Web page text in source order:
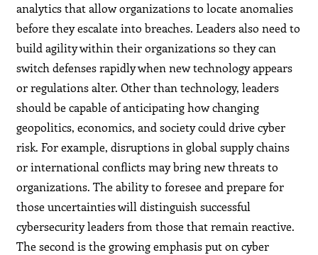
analytics that allow organizations to locate anomalies
before they escalate into breaches. Leaders also need to
build agility within their organizations so they can
switch defenses rapidly when new technology appears
or regulations alter. Other than technology, leaders
should be capable of anticipating how changing
geopolitics, economics, and society could drive cyber
risk. For example, disruptions in global supply chains
or international conflicts may bring new threats to
organizations. The ability to foresee and prepare for
those uncertainties will distinguish successful
cybersecurity leaders from those that remain reactive.
The second is the growing emphasis put on cyber